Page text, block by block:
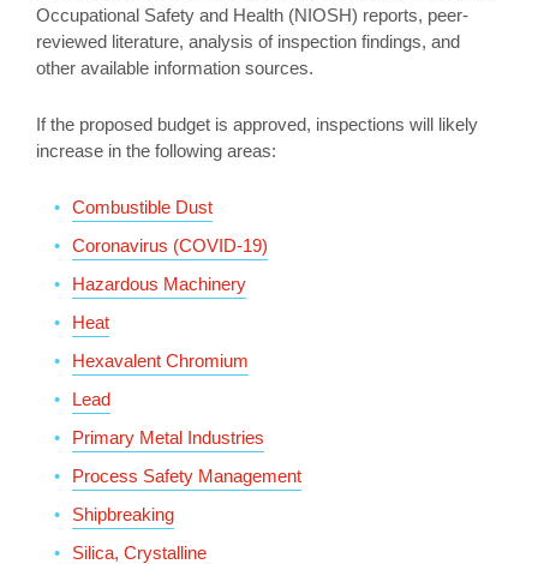
Occupational Safety and Health (NIOSH) reports, peer-
reviewed literature, analysis of inspection findings, and
other available information sources.
If the proposed budget is approved, inspections will likely
increase in the following areas:
Combustible Dust
Coronavirus (COVID-19)
Hazardous Machinery
Heat
Hexavalent Chromium
Lead
Primary Metal Industries
Process Safety Management
Shipbreaking
Silica, Crystalline